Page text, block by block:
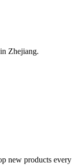
Zhejiang.
new products every